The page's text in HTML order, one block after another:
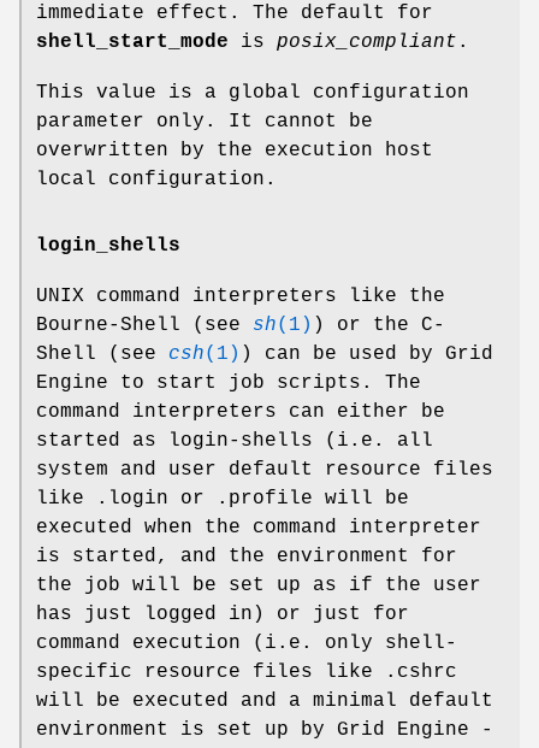
immediate effect. The default for
shell_start_mode is posix_compliant .
This value is a global configuration
parameter only. It cannot be
overwritten by the execution host
local configuration.
login_shells
UNIX command interpreters like the
Bourne-Shell (see sh(1) ) or the C-
Shell (see csh(1) ) can be used by Grid
Engine to start job scripts. The
command interpreters can either be
started as login-shells (i.e. all
system and user default resource files
like .login or .profile will be
executed when the command interpreter
is started, and the environment for
the job will be set up as if the user
has just logged in) or just for
command execution (i.e. only shell-
specific resource files like .cshrc
will be executed and a minimal default
environment is set up by Grid Engine -